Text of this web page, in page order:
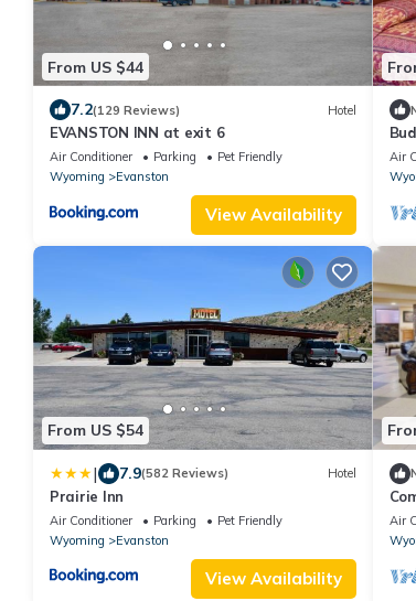
From US $44
7.2(129 Reviews) Hotel
EVANSTON INN at exit 6
Air Conditioner Parking
Pet Friendly
Wyoming
Evanston
View Availability
Air
From US $54
| 7.9(582 Reviews) Hotel
Prairie Inn
Air Conditioner Parking
Pet Friendly
Wyoming
Evanston
View Availability
Air